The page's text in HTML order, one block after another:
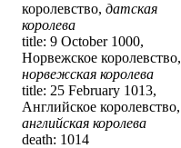
королевство, датская
королева
title: 9 October 1000,
Норвежское королевство,
норвежская королева
title: 25 February 1013,
Английское королевство,
английская королева
death: 1014